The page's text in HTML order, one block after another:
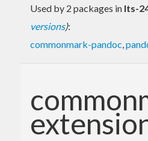
Used by 2 packages in lts-
versions):
commonmark-pandoc,